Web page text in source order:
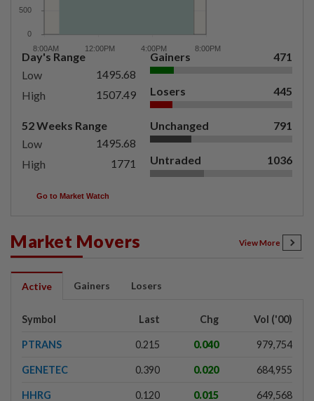
Day's Range
Low
1495.68
High
1507.49
52 Weeks Range
Low
1495.68
High
1771
Gainers 471
Losers 445
Unchanged 791
Untraded 1036
Go to Market Watch
Market Movers View More
Active Gainers Losers
Symbol Last Chg Vol ('00)
PTRANS 0.215 0.040 979,754
GENETEC 0.390 0.020 684,955
HHRG 0.120 0.015 649,568